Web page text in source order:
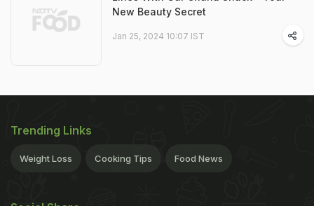
New Beauty Secret
Jan 25, 2024 10:07 IST
Trending Links
Weight Loss Cooking Tips Food News